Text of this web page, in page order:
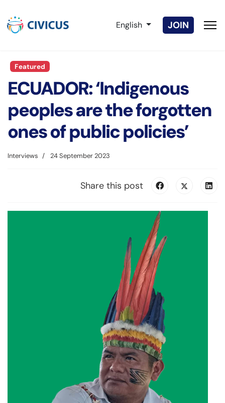
Select your language
English JOIN
Featured
ECUADOR: ‘Indigenous
peoples are the forgotten
ones of public policies’
Interviews 24 September 2023
Share this post